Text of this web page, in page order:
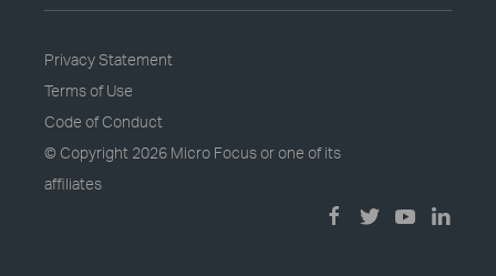
Privacy Statement
Terms of Use
Code of Conduct
© Copyright 2026 Micro Focus or one of its
affiliates